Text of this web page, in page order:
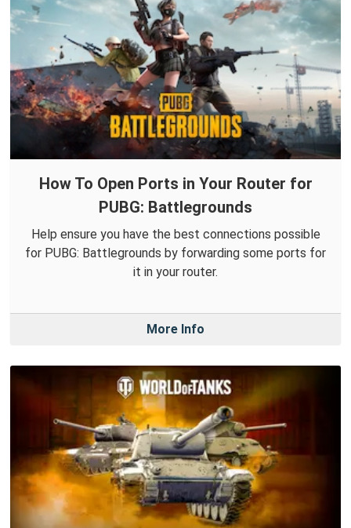
How To Open Ports in Your Router for
PUBG: Battlegrounds
Help ensure you have the best connections possible
for PUBG: Battlegrounds by forwarding some ports for
it in your router.
More Info